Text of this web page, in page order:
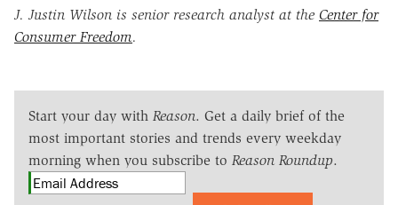
J. Justin Wilson is senior research analyst at the Center for
Consumer Freedom.
Start your day with Reason. Get a daily brief of the
most important stories and trends every weekday
morning when you subscribe to Reason Roundup.